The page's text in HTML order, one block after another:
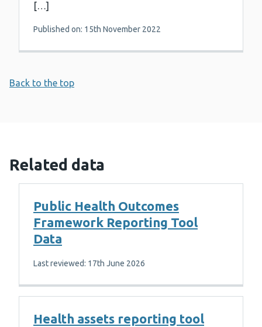
[…]
Published on: 15th November 2022
Back to the top
Related data
Public Health Outcomes
Framework Reporting Tool
Data
Last reviewed: 17th June 2026
Health assets reporting tool